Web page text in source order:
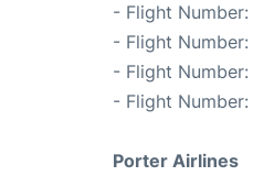
- Flight Number:
- Flight Number:
- Flight Number:
- Flight Number:
Porter Airlines